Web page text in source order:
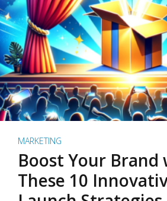
MARKETING
Boost Your Brand
These 10